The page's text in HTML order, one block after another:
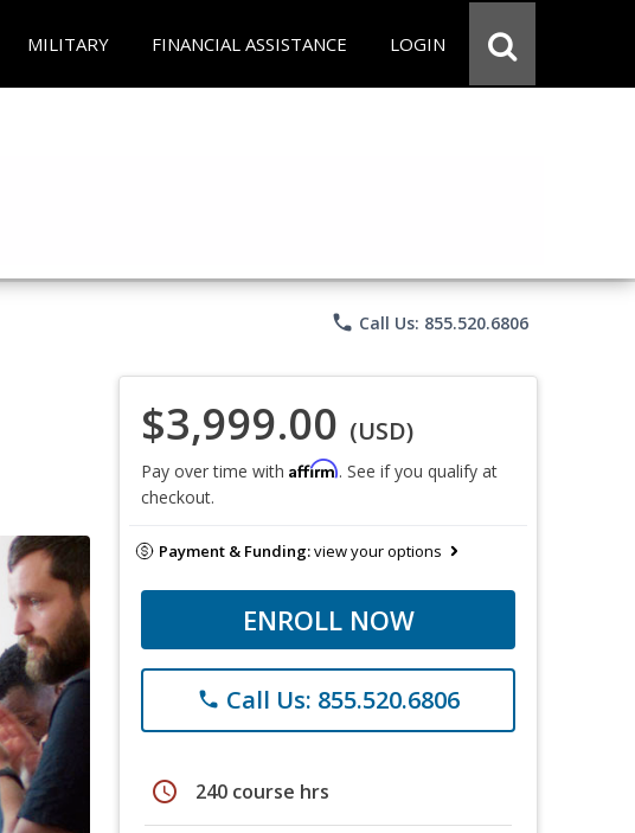
MILITARY FINANCIAL ASSISTANCE LOGIN
phone Call Us: 855.520.6806
$3,999.00 (USD)
Pay over time with Affirm. See if you qualify at
checkout.
Payment & Funding:view your options
ENROLL NOW
phone Call Us: 855.520.6806
schedule 240 course hrs